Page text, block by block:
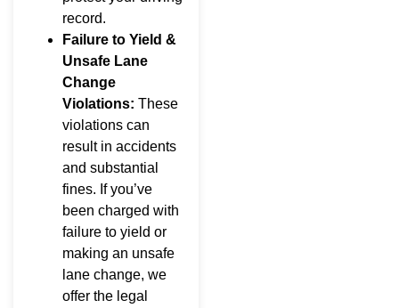
record.
Failure to Yield &
Unsafe Lane
Change
Violations: These
violations can
result in accidents
and substantial
fines. If you’ve
been charged with
failure to yield or
making an unsafe
lane change, we
offer the legal